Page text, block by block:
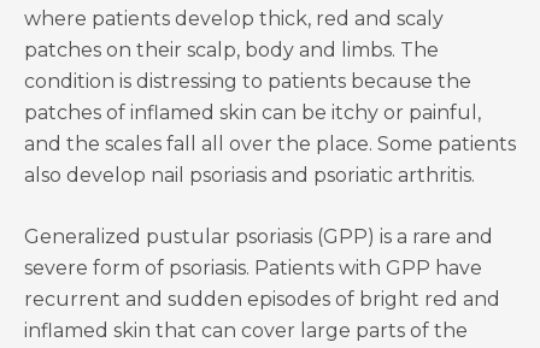
where patients develop thick, red and scaly
patches on their scalp, body and limbs. The
condition is distressing to patients because the
patches of inflamed skin can be itchy or painful,
and the scales fall all over the place. Some patients
also develop nail psoriasis and psoriatic arthritis.
Generalized pustular psoriasis (GPP) is a rare and
severe form of psoriasis. Patients with GPP have
recurrent and sudden episodes of bright red and
inflamed skin that can cover large parts of the